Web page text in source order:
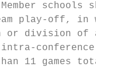
Member schools
play-off, in
or division of a
conference
11 games total